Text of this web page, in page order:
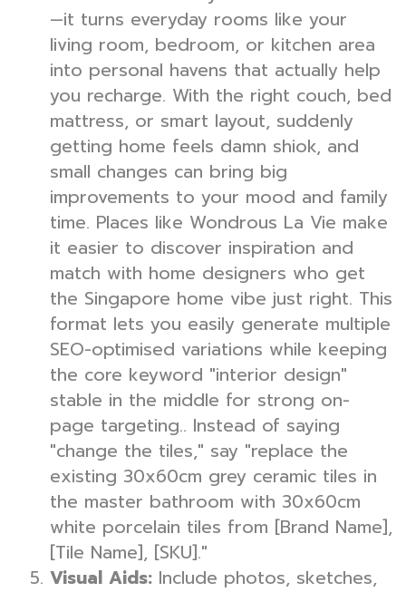
—it turns everyday rooms like your
living room, bedroom, or kitchen area
into personal havens that actually help
you recharge. With the right couch, bed
mattress, or smart layout, suddenly
getting home feels damn shiok, and
small changes can bring big
improvements to your mood and family
time. Places like Wondrous La Vie make
it easier to discover inspiration and
match with home designers who get
the Singapore home vibe just right. This
format lets you easily generate multiple
SEO-optimised variations while keeping
the core keyword "interior design"
stable in the middle for strong on-
page targeting.. Instead of saying
"change the tiles," say "replace the
existing 30x60cm grey ceramic tiles in
the master bathroom with 30x60cm
white porcelain tiles from [Brand Name],
[Tile Name], [SKU]."
Visual Aids: Include photos, sketches,